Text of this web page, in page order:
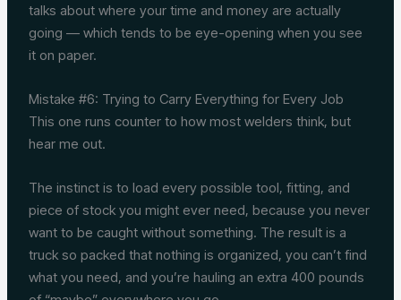
talks about where your time and money are actually
going — which tends to be eye-opening when you see
it on paper.
Mistake #6: Trying to Carry Everything for Every Job
This one runs counter to how most welders think, but
hear me out.
The instinct is to load every possible tool, fitting, and
piece of stock you might ever need, because you never
want to be caught without something. The result is a
truck so packed that nothing is organized, you can’t find
what you need, and you’re hauling an extra 400 pounds